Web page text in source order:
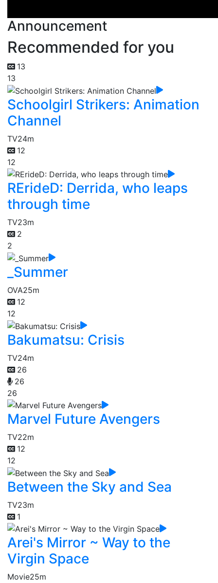
Announcement
Recommended for you
13
13
Schoolgirl Strikers: Animation
Channel
TV24m
12
12
RErideD: Derrida, who leaps
through time
TV23m
2
2
_Summer
OVA25m
12
12
Bakumatsu: Crisis
TV24m
26
26
26
Marvel Future Avengers
TV22m
12
12
Between the Sky and Sea
TV23m
1
Arei's Mirror ~ Way to the
Virgin Space
Movie25m